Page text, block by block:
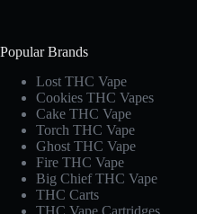
Popular Brands
Lost THC Vape​
Cookies THC Vapes​
Cake THC Vape​
Torch THC Vape​
Ghost THC Vape
Fire THC Vape
Big Chief THC Vape​
THC Carts
THC Vape Cartridges